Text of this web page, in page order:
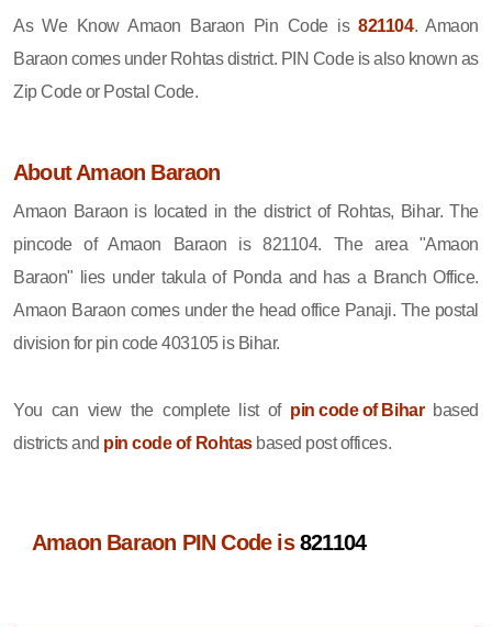
As We Know Amaon Baraon Pin Code is821104. Amaon
Baraon comes under Rohtas district. PIN Code is also known as
Zip Code or Postal Code.
About Amaon Baraon
Amaon Baraon is located in the district of Rohtas, Bihar. The
pincode of Amaon Baraon is 821104. The area "Amaon
Baraon" lies under takula of Ponda and has a Branch Office.
Amaon Baraon comes under the head office Panaji. The postal
division for pin code 403105 is Bihar.
You can view the complete list of pin code of Biharbased
districts and pin code of Rohtasbased post offices.
Amaon Baraon PIN Code is821104